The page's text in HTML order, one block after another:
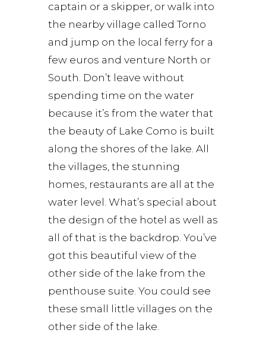
captain or a skipper, or walk into
the nearby village called Torno
and jump on the local ferry for a
few euros and venture North or
South. Don’t leave without
spending time on the water
because it’s from the water that
the beauty of Lake Como is built
along the shores of the lake. All
the villages, the stunning
homes, restaurants are all at the
water level. What’s special about
the design of the hotel as well as
all of that is the backdrop. You’ve
got this beautiful view of the
other side of the lake from the
penthouse suite. You could see
these small little villages on the
other side of the lake.